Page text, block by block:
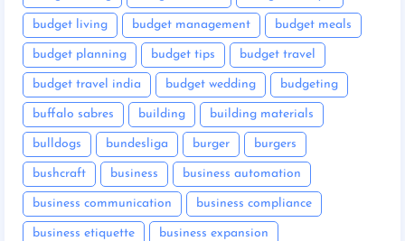
budget living budget management budget meals
budget planning budget tips budget travel
budget travel india budget wedding budgeting
buffalo sabres building building materials
bulldogs bundesliga burger burgers
bushcraft business business automation
business communication business compliance
business etiquette business expansion